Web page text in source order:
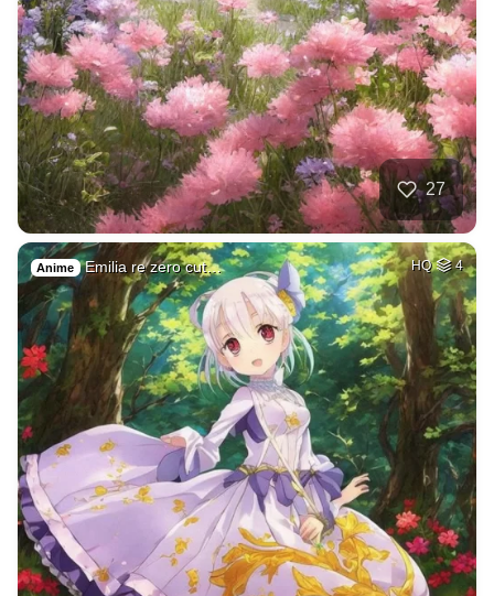
27
Anime Emilia re zero cut… HQ 4